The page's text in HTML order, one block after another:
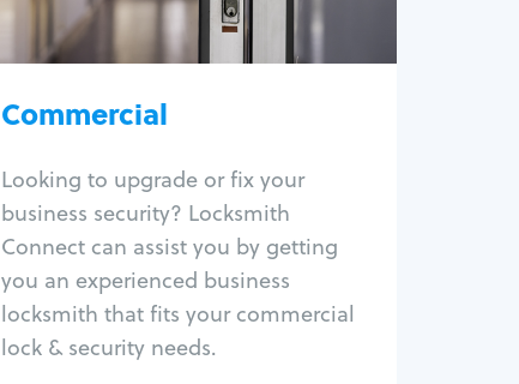
Commercial
Looking to upgrade or fix your
business security? Locksmith
Connect can assist you by getting
you an experienced business
locksmith that fits your commercial
lock & security needs.
Lock re-key
Lock box change
Master key systems
Intercom systems
Panic bar install
Unlock safe
Safe repair